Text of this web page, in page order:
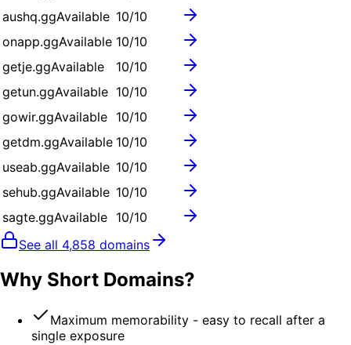
aushq.ggAvailable 10/10
onapp.ggAvailable 10/10
getje.ggAvailable 10/10
getun.ggAvailable 10/10
gowir.ggAvailable 10/10
getdm.ggAvailable 10/10
useab.ggAvailable 10/10
sehub.ggAvailable 10/10
sagte.ggAvailable 10/10
See all 4,858 domains
Why Short Domains?
Maximum memorability - easy to recall after a
single exposure